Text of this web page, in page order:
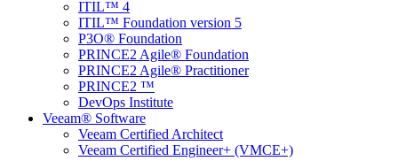
ITIL™ 4
ITIL™ Foundation version 5
P3O® Foundation
PRINCE2 Agile® Foundation
PRINCE2 Agile® Practitioner
PRINCE2 ™
DevOps Institute
Veeam® Software
Veeam Certified Architect
Veeam Certified Engineer+ (VMCE+)